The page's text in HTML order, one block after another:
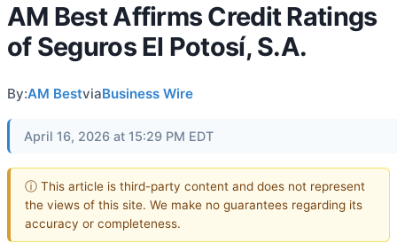
AM Best Affirms Credit Ratings
of Seguros El Potosí, S.A.
By:AM BestviaBusiness Wire
April 16, 2026 at 15:29 PM EDT
ⓘ This article is third-party content and does not represent
the views of this site. We make no guarantees regarding its
accuracy or completeness.